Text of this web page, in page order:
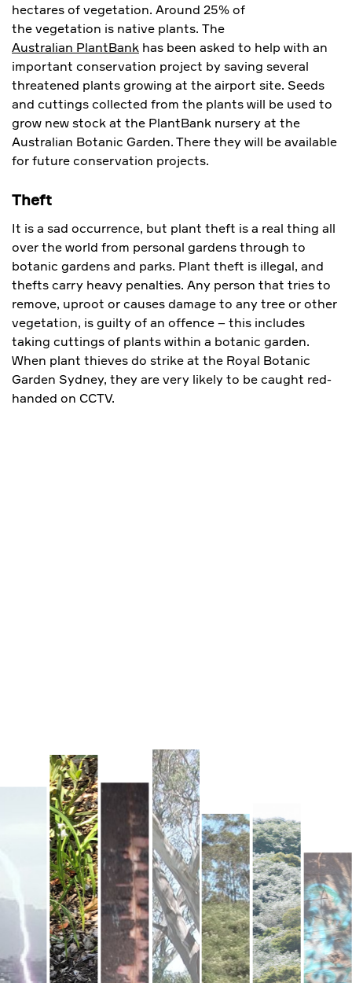
hectares of vegetation. Around 25% of
the vegetation is native plants. The
Australian PlantBank has been asked to help with an
important conservation project by saving several
threatened plants growing at the airport site. Seeds
and cuttings collected from the plants will be used to
grow new stock at the PlantBank nursery at the
Australian Botanic Garden. There they will be available
for future conservation projects.
Theft
It is a sad occurrence, but plant theft is a real thing all
over the world from personal gardens through to
botanic gardens and parks. Plant theft is illegal, and
thefts carry heavy penalties. Any person that tries to
remove, uproot or causes damage to any tree or other
vegetation, is guilty of an offence – this includes
taking cuttings of plants within a botanic garden.
When plant thieves do strike at the Royal Botanic
Garden Sydney, they are very likely to be caught red-
handed on CCTV.